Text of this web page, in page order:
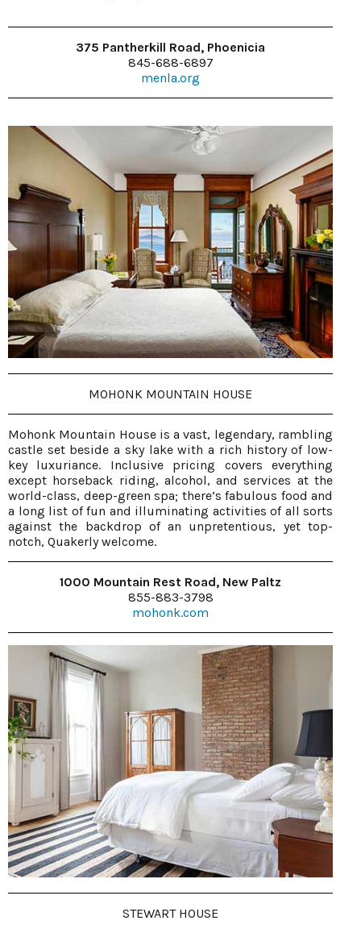
375 Pantherkill Road, Phoenicia
845-688-6897
menla.org
MOHONK MOUNTAIN HOUSE
Mohonk Mountain House is a vast, legendary, rambling
castle set beside a sky lake with a rich history of low-
key luxuriance. Inclusive pricing covers everything
except horseback riding, alcohol, and services at the
world-class, deep-green spa; there’s fabulous food and
a long list of fun and illuminating activities of all sorts
against the backdrop of an unpretentious, yet top-
notch, Quakerly welcome.
1000 Mountain Rest Road, New Paltz
855-883-3798
mohonk.com
STEWART HOUSE